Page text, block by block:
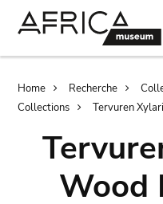
Home Recherche
Collections
Tervuren
Wood